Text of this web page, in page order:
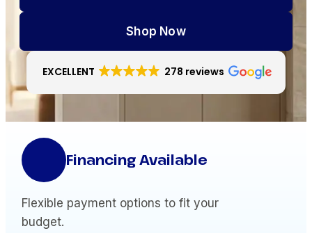
Shop Now
EXCELLENT 278 reviews
Financing Available
Flexible payment options to fit your
budget.